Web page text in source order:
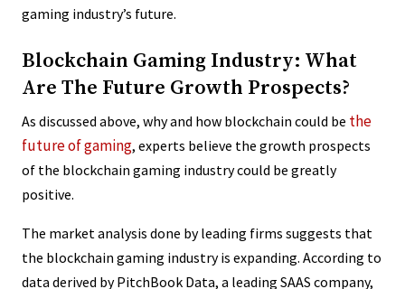
gaming industry’s future.
Blockchain Gaming Industry: What
Are The Future Growth Prospects?
As discussed above, why and how blockchain could be the
future of gaming, experts believe the growth prospects
of the blockchain gaming industry could be greatly
positive.
The market analysis done by leading firms suggests that
the blockchain gaming industry is expanding. According to
data derived by PitchBook Data, a leading SAAS company,